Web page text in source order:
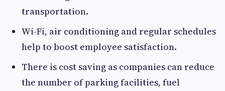
transportation.
Wi-Fi, air conditioning and regular schedules
help to boost employee satisfaction.
There is cost saving as companies can reduce
the number of parking facilities, fuel